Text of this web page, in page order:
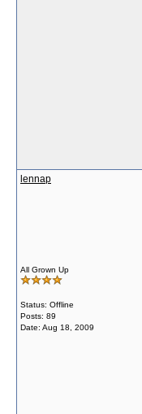
lennap
All Grown Up
Status: Offline
Posts: 89
Date: Aug 18, 2009